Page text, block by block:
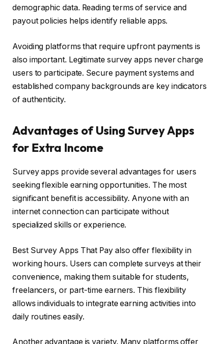
demographic data. Reading terms of service and
payout policies helps identify reliable apps.
Avoiding platforms that require upfront payments is
also important. Legitimate survey apps never charge
users to participate. Secure payment systems and
established company backgrounds are key indicators
of authenticity.
Advantages of Using Survey Apps
for Extra Income
Survey apps provide several advantages for users
seeking flexible earning opportunities. The most
significant benefit is accessibility. Anyone with an
internet connection can participate without
specialized skills or experience.
Best Survey Apps That Pay also offer flexibility in
working hours. Users can complete surveys at their
convenience, making them suitable for students,
freelancers, or part-time earners. This flexibility
allows individuals to integrate earning activities into
daily routines easily.
Another advantage is variety. Many platforms offer